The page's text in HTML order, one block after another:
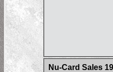
Nu-Card Sales